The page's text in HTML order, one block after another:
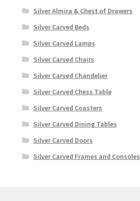
Silver Almira & Chest of Drawers
Silver Carved Beds
Silver Carved Lamps
Silver Carved Chairs
Silver Carved Chandelier
Silver Carved Chess Table
Silver Carved Coasters
Silver Carved Dining Tables
Silver Carved Doors
Silver Carved Frames and Consoles